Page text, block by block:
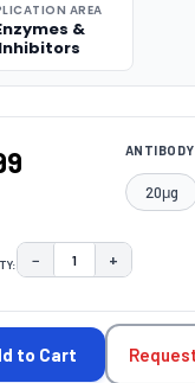
AREA
&
Inhibitors
20μg
DECREASE
− +
to Cart